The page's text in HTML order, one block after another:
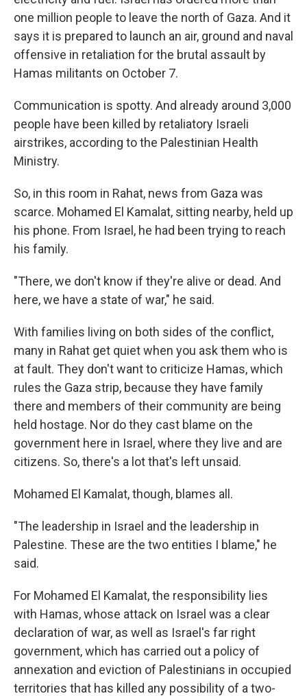
one million people to leave the north of Gaza. And it
says it is prepared to launch an air, ground and naval
offensive in retaliation for the brutal assault by
Hamas militants on October 7.
Communication is spotty. And already around 3,000
people have been killed by retaliatory Israeli
airstrikes, according to the Palestinian Health
Ministry.
So, in this room in Rahat, news from Gaza was
scarce. Mohamed El Kamalat, sitting nearby, held up
his phone. From Israel, he had been trying to reach
his family.
"There, we don't know if they're alive or dead. And
here, we have a state of war," he said.
With families living on both sides of the conflict,
many in Rahat get quiet when you ask them who is
at fault. They don't want to criticize Hamas, which
rules the Gaza strip, because they have family
there and members of their community are being
held hostage. Nor do they cast blame on the
government here in Israel, where they live and are
citizens. So, there's a lot that's left unsaid.
Mohamed El Kamalat, though, blames all.
"The leadership in Israel and the leadership in
Palestine. These are the two entities I blame," he
said.
For Mohamed El Kamalat, the responsibility lies
with Hamas, whose attack on Israel was a clear
declaration of war, as well as Israel's far right
government, which has carried out a policy of
annexation and eviction of Palestinians in occupied
territories that has killed any possibility of a two-